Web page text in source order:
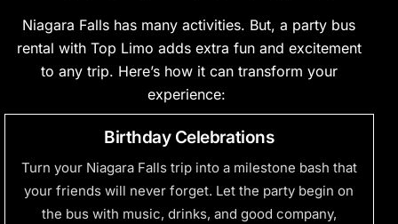
Niagara Falls has many activities. But, a party bus
rental with Top Limo adds extra fun and excitement
to any trip. Here’show it can transform your
experience:
Birthday Celebrations
Turn your Niagara Falls trip into a milestone bash that
your friends will never forget. Let the party begin on
the bus with music, drinks, and good company,